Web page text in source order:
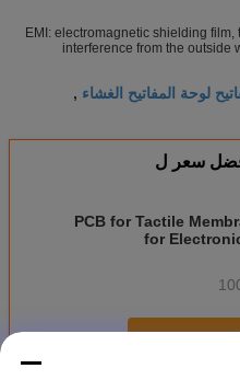
4. EMI: electromagnetic shielding
interference from the outside
لوحة المفاتيح الغشاء ,
سعر ل
PCB for Tactile
for